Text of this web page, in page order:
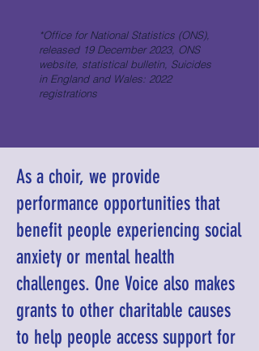
*Office for National Statistics (ONS),
released 19 December 2023, ONS
website, statistical bulletin, Suicides
in England and Wales: 2022
registrations
As a choir, we provide
performance opportunities that
benefit people experiencing social
anxiety or mental health
challenges. One Voice also makes
grants to other charitable causes
to help people access support for